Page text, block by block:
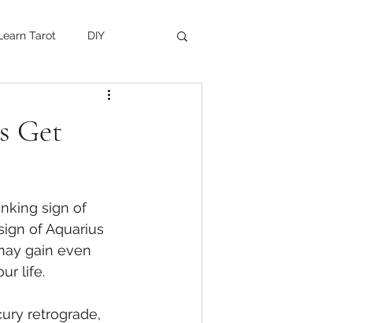
Tarot DIY
Get
sign of
of Aquarius
gain even
life.
retrograde,